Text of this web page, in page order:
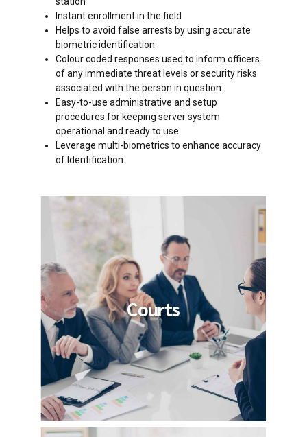
Instant enrollment in the field
Helps to avoid false arrests by using accurate
biometric identification
Colour coded responses used to inform officers
of any immediate threat levels or security risks
associated with the person in question.
Easy-to-use administrative and setup
procedures for keeping server system
operational and ready to use
Leverage multi-biometrics to enhance accuracy
of Identification.
Courts